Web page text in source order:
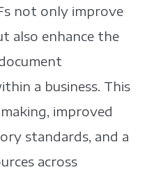
not only improve
also enhance the
a business. This
improved
standards, and a
across